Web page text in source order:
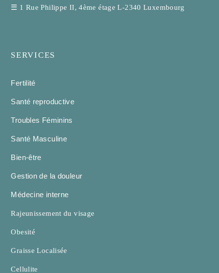
☰ 1 Rue Philippe II, 4ème étage L-2340 Luxembourg
SERVICES
Fertilité
Santé reproductive
Troubles Féminins
Santé Masculine
Bien-être
Gestion de la douleur
Médecine interne
Rajeunissement du visage
Obesité
Graisse Localisée
Cellulite